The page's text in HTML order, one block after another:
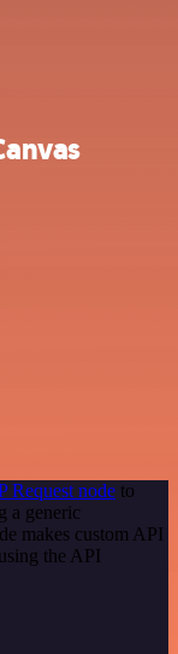
Request node to
a generic
makes custom API
the API